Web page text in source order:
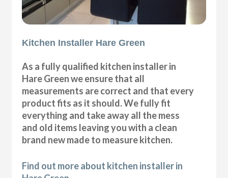
Kitchen Installer Hare Green
As a fully qualified kitchen installer in
Hare Green we ensure that all
measurements are correct and that every
product fits as it should. We fully fit
everything and take away all the mess
and old items leaving you with a clean
brand new made to measure kitchen.
Find out more about kitchen installer in